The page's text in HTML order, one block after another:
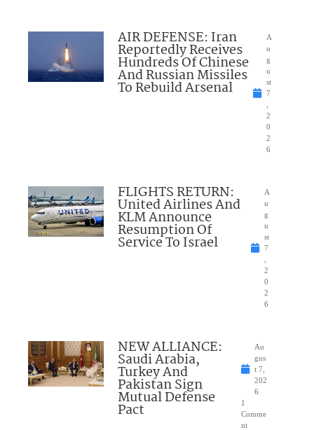
AIR DEFENSE: Iran
Reportedly Receives
Hundreds Of Chinese
And Russian Missiles
To Rebuild Arsenal
A
u
g
u
st
7
2
0
2
6
FLIGHTS RETURN:
United Airlines And
KLM Announce
Resumption Of
Service To Israel
A
u
g
u
st
7
2
0
2
6
NEW ALLIANCE:
Saudi Arabia,
Turkey And
Pakistan Sign
Mutual Defense
Pact
Au
gus
t 7,
202
6
1
Comme
nt